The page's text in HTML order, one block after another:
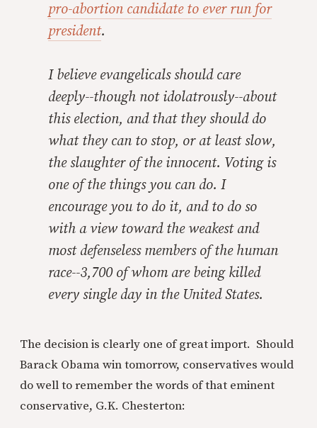
pro-abortion candidate to ever run for
president.
I believe evangelicals should care
deeply--though not idolatrously--about
this election, and that they should do
what they can to stop, or at least slow,
the slaughter of the innocent. Voting is
one of the things you can do. I
encourage you to do it, and to do so
with a view toward the weakest and
most defenseless members of the human
race--3,700 of whom are being killed
every single day in the United States.
The decision is clearly one of great import. Should
Barack Obama win tomorrow, conservatives would
do well to remember the words of that eminent
conservative, G.K. Chesterton: